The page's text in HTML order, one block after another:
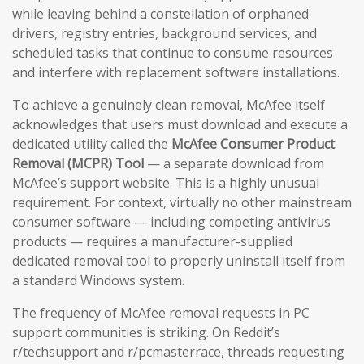
while leaving behind a constellation of orphaned
drivers, registry entries, background services, and
scheduled tasks that continue to consume resources
and interfere with replacement software installations.
To achieve a genuinely clean removal, McAfee itself
acknowledges that users must download and execute a
dedicated utility called the McAfee Consumer Product
Removal (MCPR) Tool — a separate download from
McAfee’s support website. This is a highly unusual
requirement. For context, virtually no other mainstream
consumer software — including competing antivirus
products — requires a manufacturer-supplied
dedicated removal tool to properly uninstall itself from
a standard Windows system.
The frequency of McAfee removal requests in PC
support communities is striking. On Reddit’s
r/techsupport and r/pcmasterrace, threads requesting